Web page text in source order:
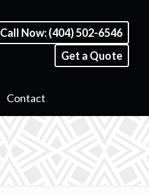
Contact
Call Now: (404) 502-6546
Get a Quote